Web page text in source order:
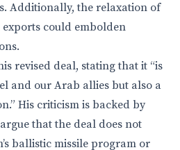
Additionally, the relaxation of
could embolden
revised deal, stating that it “is
and our Arab allies but also a
His criticism is backed by
that the deal does not
ballistic missile program or